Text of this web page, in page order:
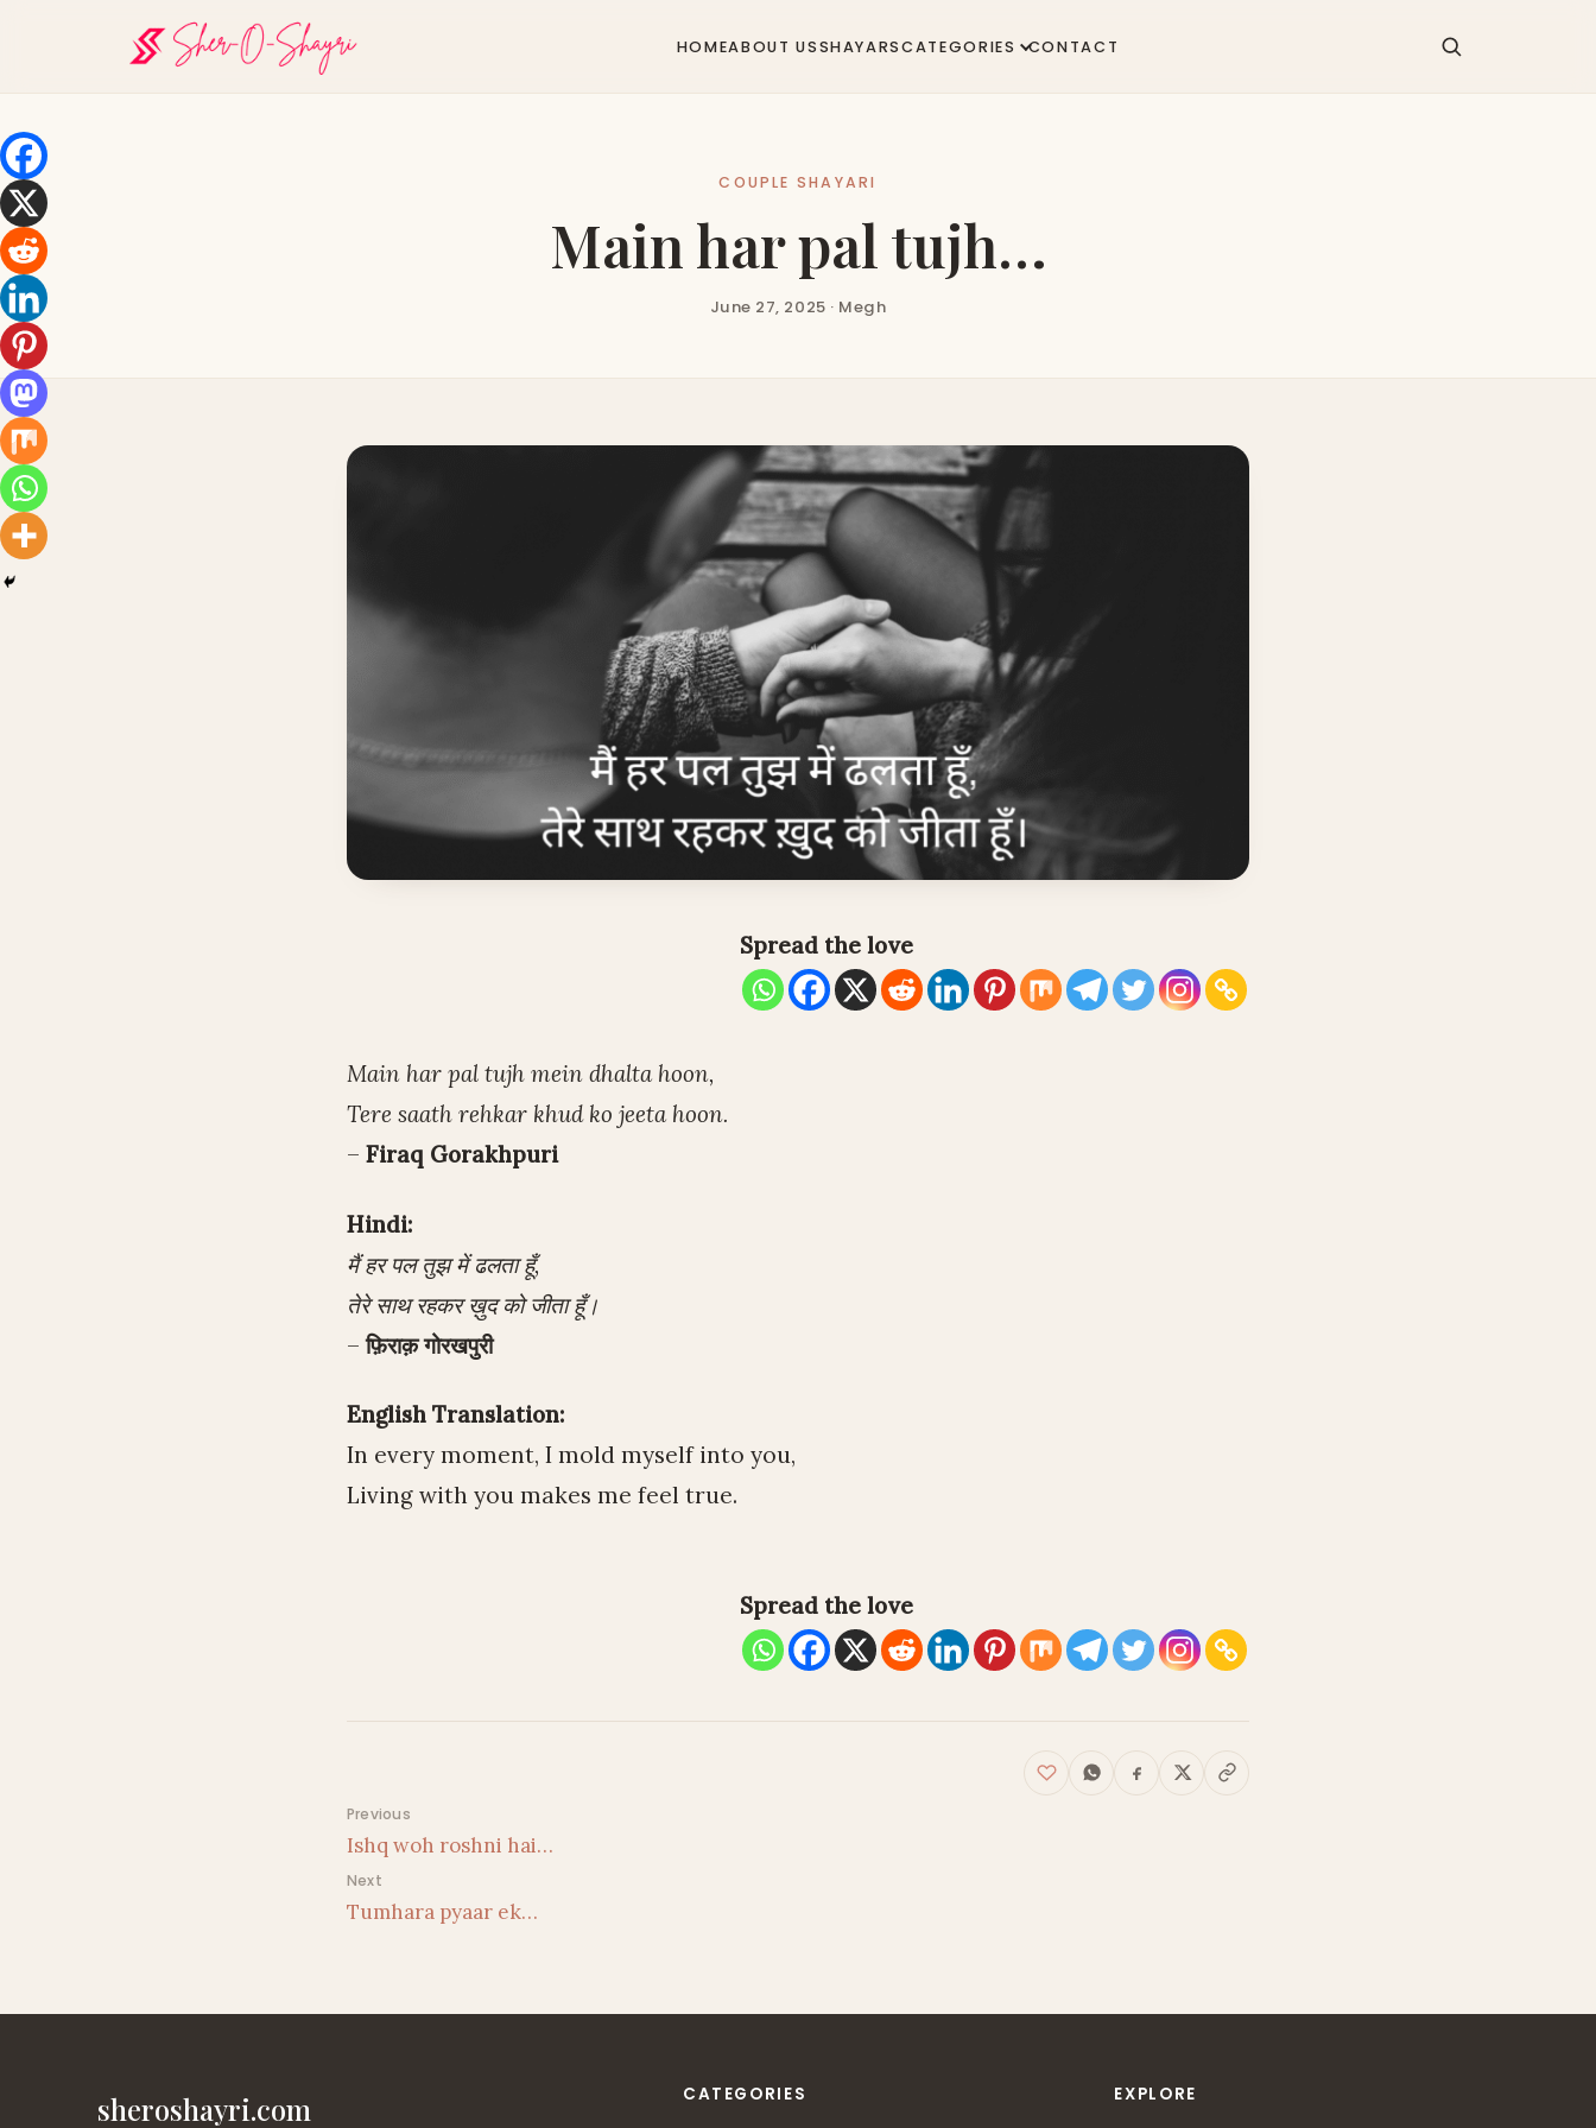
HOMEABOUT USSHAYARSCATEGORIES CONTACT
COUPLE SHAYARI
Main har pal tujh…
June 27, 2025 · Megh
Spread the love
Main har pal tujh mein dhalta hoon,
Tere saath rehkar khud ko jeeta hoon.
– Firaq Gorakhpuri
Hindi:
मैं हर पल तुझ में ढलता हूँ,
तेरे साथ रहकर ख़ुद को जीता हूँ।
–फ़िराक़ गोरखपुरी
English Translation:
In every moment, I mold myself into you,
Living with you makes me feel true.
Spread the love
Post navigation
Previous
Ishq woh roshni hai…
Next
Tumhara pyaar ek…
sheroshayri.com CATEGORIES EXPLORE